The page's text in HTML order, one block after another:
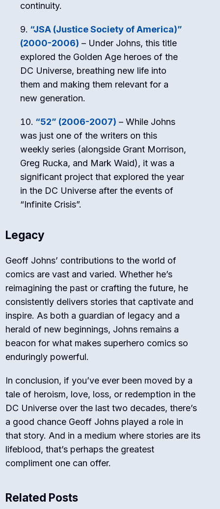
continuity.
“JSA (Justice Society of America)”
(2000-2006) – Under Johns, this title
explored the Golden Age heroes of the
DC Universe, breathing new life into
them and making them relevant for a
new generation.
“52” (2006-2007) – While Johns
was just one of the writers on this
weekly series (alongside Grant Morrison,
Greg Rucka, and Mark Waid), it was a
significant project that explored the year
in the DC Universe after the events of
“Infinite Crisis”.
Legacy
Geoff Johns’ contributions to the world of
comics are vast and varied. Whether he’s
reimagining the past or crafting the future, he
consistently delivers stories that captivate and
inspire. As both a guardian of legacy and a
herald of new beginnings, Johns remains a
beacon for what makes superhero comics so
enduringly powerful.
In conclusion, if you’ve ever been moved by a
tale of heroism, love, loss, or redemption in the
DC Universe over the last two decades, there’s
a good chance Geoff Johns played a role in
that story. And in a medium where stories are its
lifeblood, that’s perhaps the greatest
compliment one can offer.
Related Posts